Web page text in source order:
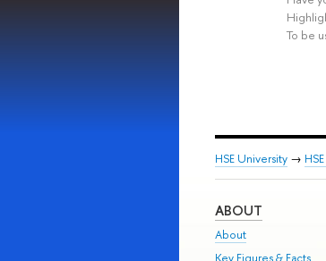
To be
HSE University →
ABOUT
About
Key Figures & Facts